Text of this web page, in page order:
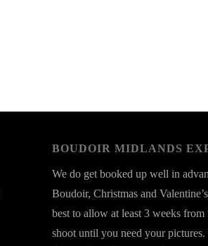
BOUDOIR MIDLANDS
We do get booked up well in
Boudoir, Christmas and
best to allow at least 3 weeks
shoot until you need your